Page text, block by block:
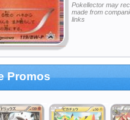
Pokellector may
made from
links
Promos